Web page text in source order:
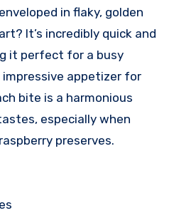
in flaky, golden
It’s incredibly quick and
it perfect for a busy
appetizer for
bite is a harmonious
especially when
preserves.